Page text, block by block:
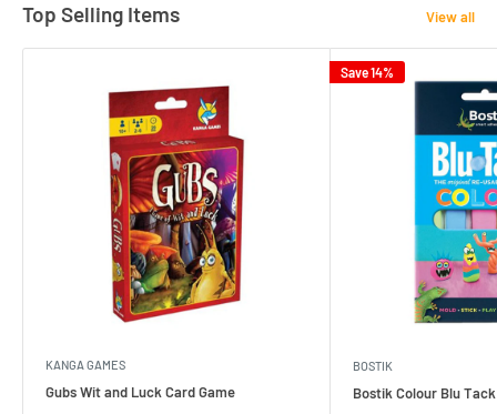
Top Selling Items View all
KANGA GAMES
Gubs Wit and Luck Card Game
Save 14%
BOSTIK
Bostik Colour Blu